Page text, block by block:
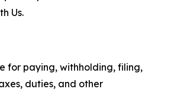
Us.
for paying, withholding, filing,
duties, and other